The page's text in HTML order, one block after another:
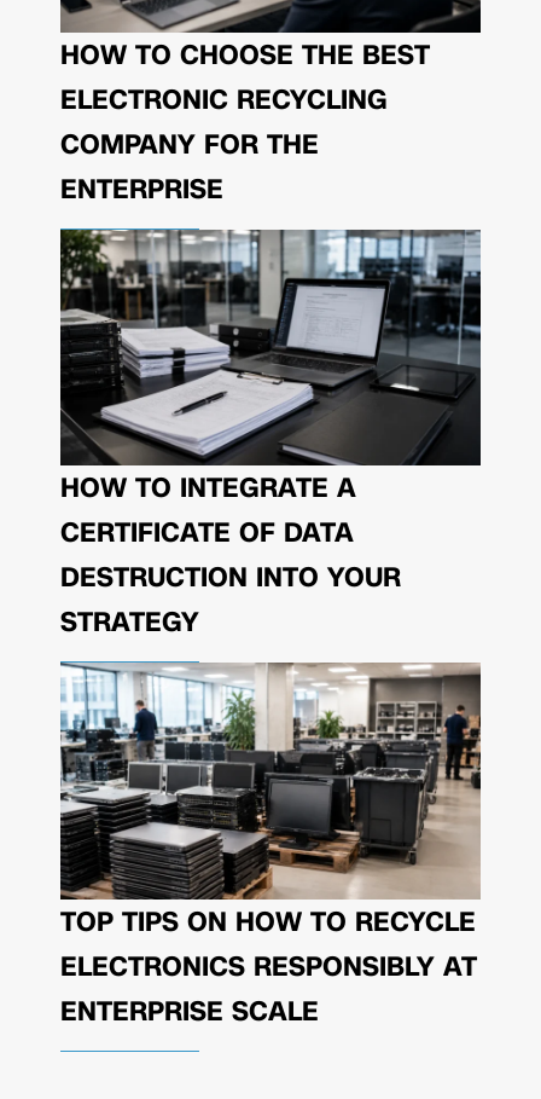
HOW TO CHOOSE THE BEST
ELECTRONIC RECYCLING
COMPANY FOR THE
ENTERPRISE
HOW TO INTEGRATE A
CERTIFICATE OF DATA
DESTRUCTION INTO YOUR
STRATEGY
TOP TIPS ON HOW TO RECYCLE
ELECTRONICS RESPONSIBLY AT
ENTERPRISE SCALE